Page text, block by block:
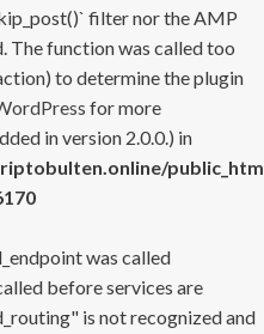
filter nor the AMP
The function was called too
to determine the plugin
for more
in version 2.0.0.) in
was called
before services are
is not recognized and